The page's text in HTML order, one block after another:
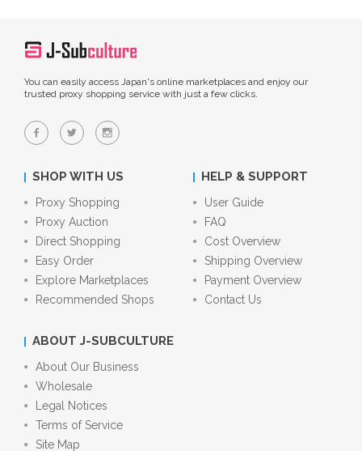
You can easily access Japan's online marketplaces and enjoy our
trusted proxy shopping service with just a few clicks.
SHOP WITH US
Proxy Shopping
Proxy Auction
Direct Shopping
Easy Order
Explore Marketplaces
Recommended Shops
HELP & SUPPORT
User Guide
FAQ
Cost Overview
Shipping Overview
Payment Overview
Contact Us
ABOUT J-SUBCULTURE
About Our Business
Wholesale
Legal Notices
Terms of Service
Site Map